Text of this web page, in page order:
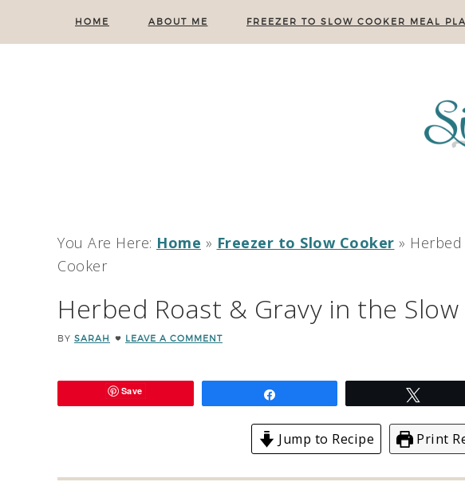
HOME ABOUT ME FREEZER TO SLOW COOKER MEAL
You Are Here: Home » Freezer to Slow Cooker »
Cooker
Herbed Roast & Gravy in the
BY SARAH LEAVE A COMMENT
Save
Jump to Recipe Print